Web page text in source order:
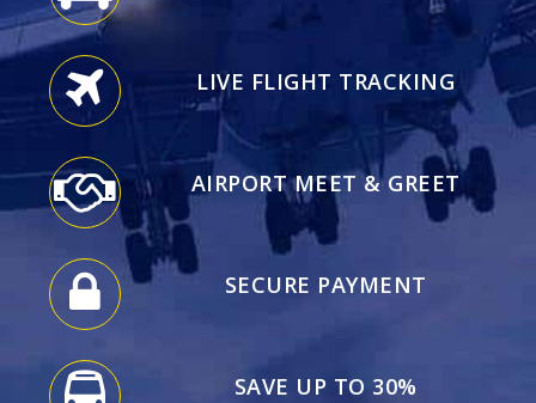
LIVE FLIGHT TRACKING
AIRPORT MEET & GREET
SECURE PAYMENT
SAVE UP TO 30%